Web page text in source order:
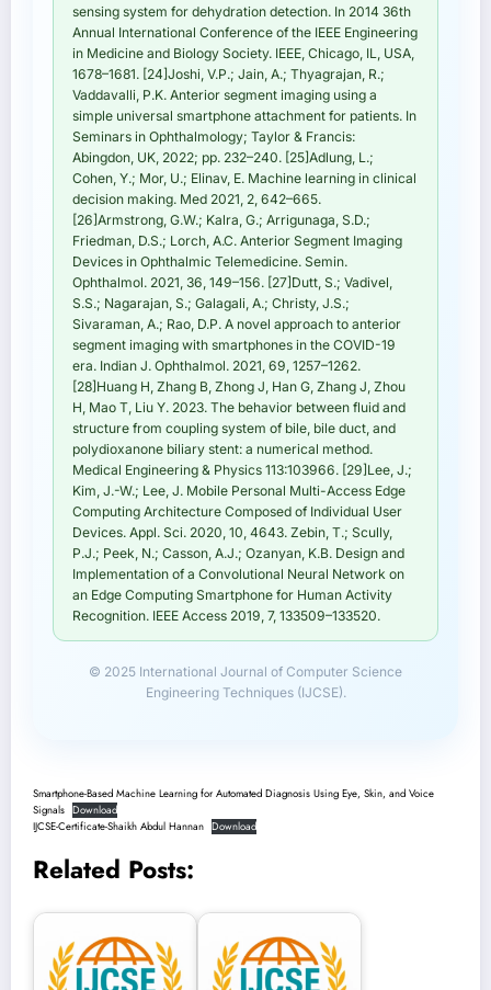
sensing system for dehydration detection. In 2014 36th
Annual International Conference of the IEEE Engineering
in Medicine and Biology Society. IEEE, Chicago, IL, USA,
1678–1681. [24]Joshi, V.P.; Jain, A.; Thyagrajan, R.;
Vaddavalli, P.K. Anterior segment imaging using a
simple universal smartphone attachment for patients. In
Seminars in Ophthalmology; Taylor & Francis:
Abingdon, UK, 2022; pp. 232–240. [25]Adlung, L.;
Cohen, Y.; Mor, U.; Elinav, E. Machine learning in clinical
decision making. Med 2021, 2, 642–665.
[26]Armstrong, G.W.; Kalra, G.; Arrigunaga, S.D.;
Friedman, D.S.; Lorch, A.C. Anterior Segment Imaging
Devices in Ophthalmic Telemedicine. Semin.
Ophthalmol. 2021, 36, 149–156. [27]Dutt, S.; Vadivel,
S.S.; Nagarajan, S.; Galagali, A.; Christy, J.S.;
Sivaraman, A.; Rao, D.P. A novel approach to anterior
segment imaging with smartphones in the COVID-19
era. Indian J. Ophthalmol. 2021, 69, 1257–1262.
[28]Huang H, Zhang B, Zhong J, Han G, Zhang J, Zhou
H, Mao T, Liu Y. 2023. The behavior between fluid and
structure from coupling system of bile, bile duct, and
polydioxanone biliary stent: a numerical method.
Medical Engineering & Physics 113:103966. [29]Lee, J.;
Kim, J.-W.; Lee, J. Mobile Personal Multi-Access Edge
Computing Architecture Composed of Individual User
Devices. Appl. Sci. 2020, 10, 4643. Zebin, T.; Scully,
P.J.; Peek, N.; Casson, A.J.; Ozanyan, K.B. Design and
Implementation of a Convolutional Neural Network on
an Edge Computing Smartphone for Human Activity
Recognition. IEEE Access 2019, 7, 133509–133520.
© 2025 International Journal of Computer Science
Engineering Techniques (IJCSE).
Smartphone-Based Machine Learning for Automated Diagnosis Using Eye, Skin, and Voice
Signals Download
IJCSE-Certificate-Shaikh Abdul Hannan Download
Related Posts: